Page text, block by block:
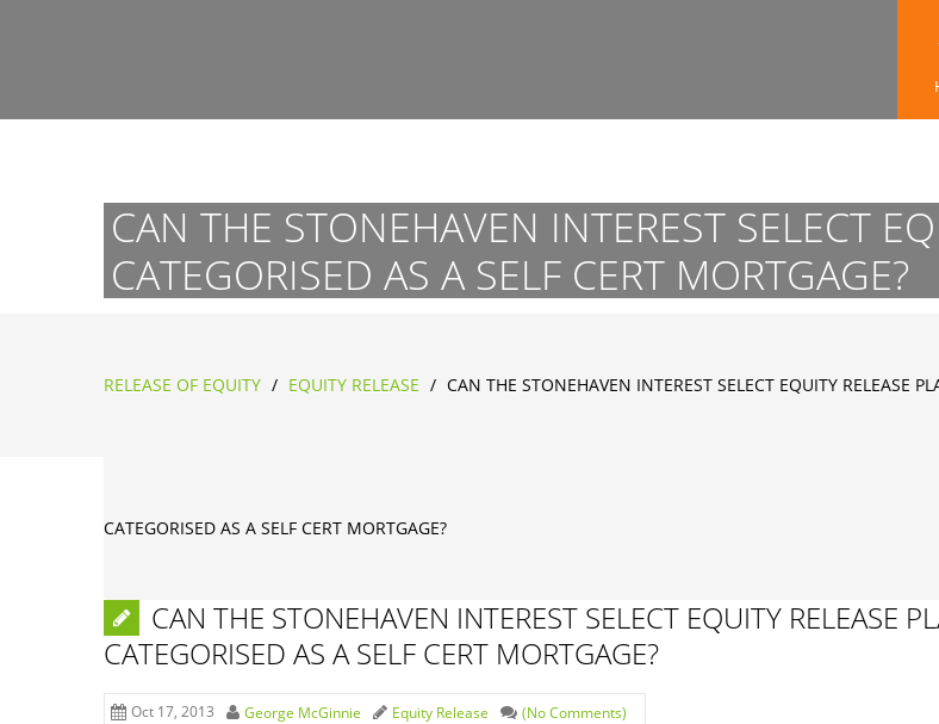
CAN THE STONEHAVEN INTEREST SELECT
CATEGORISED AS A SELF CERT MORTGAGE?
RELEASE OF EQUITY / EQUITY RELEASE / CAN THE STONEHAVEN INTEREST SELECT EQUITY RELEASE
CATEGORISED AS A SELF CERT MORTGAGE?
CAN THE STONEHAVEN INTEREST SELECT EQUITY RELEASE
CATEGORISED AS A SELF CERT MORTGAGE?
Oct 17, 2013 George McGinnie Equity Release (No Comments)